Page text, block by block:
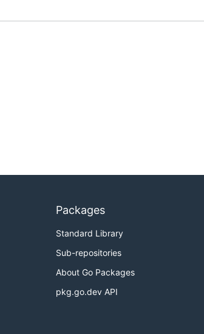
Packages
Standard Library
Sub-repositories
About Go Packages
pkg.go.dev API